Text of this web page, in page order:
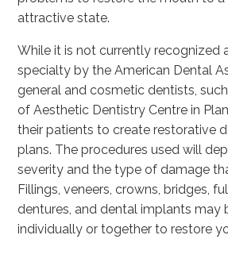
attractive state.
While it is not currently recognized
specialty by the American Dental
general and cosmetic dentists,
of Aesthetic Dentistry Centre in
their patients to create restorative
plans. The procedures used will
severity and the type of damage
Fillings, veneers, crowns, bridges,
dentures, and dental implants may
individually or together to restore